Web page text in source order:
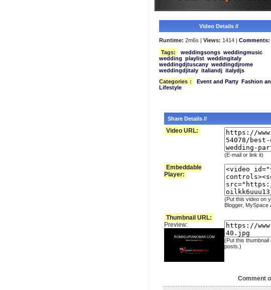
Video Details //
Runtime: 2m6s | Views: 1414 | Comments:
Tags:
weddingsongs weddingmusic
wedding playlist weddingitaly
weddingdjtuscany weddingdjrome
weddingdjitaly italiandj italydjs
Categories : Event and Party Fashion
Lifestyle
Share Details //
Video URL:
(E-mail or link it)
Embeddable
Player:
(Put this video on
Blogger, MySpace
Thumbnail URL:
Preview:
(Put this
posts.)
Comment